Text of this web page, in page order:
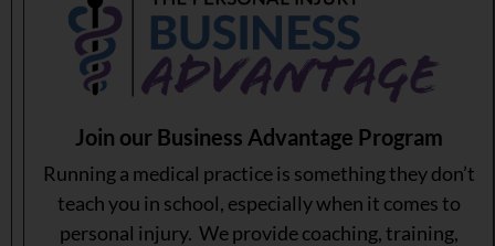
Join our Business Advantage Program
Running a medical practice is something they don’t
teach you in school, especially when it comes to
personal injury. We provide coaching, training,